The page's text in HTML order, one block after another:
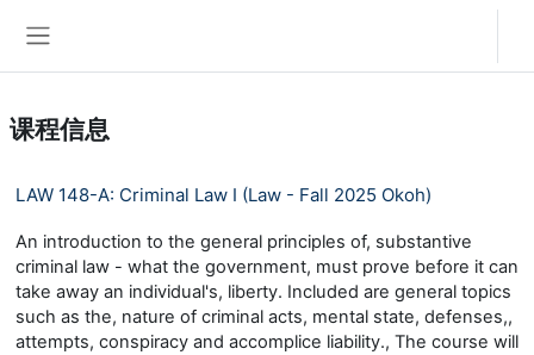
课程信息
LAW 148-A: Criminal Law I (Law - Fall 2025 Okoh)
An introduction to the general principles of, substantive
criminal law - what the government, must prove before it can
take away an individual's, liberty. Included are general topics
such as the, nature of criminal acts, mental state, defenses,,
attempts, conspiracy and accomplice liability., The course will